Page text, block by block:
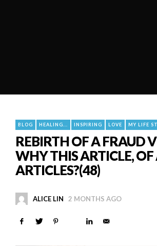
BLOG HEALING... INSPIRING LOVE MY LIFE
REBIRTH OF A FRAUD
WHY THIS ARTICLE, OF
ARTICLES?(48)
ALICE LIN 2 MONTHS AGO